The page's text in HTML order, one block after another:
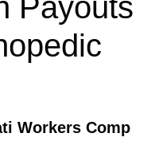
Payouts
Workers Comp